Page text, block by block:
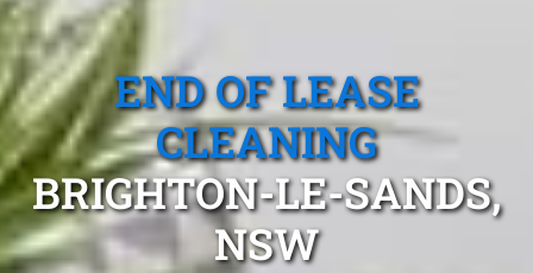
END OF LEASE
CLEANING
BRIGHTON-LE-SANDS,
NSW